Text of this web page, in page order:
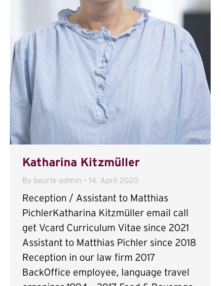
Katharina Kitzmüller
By beurle-admin 14. April 2020
Reception / Assistant to Matthias
PichlerKatharina Kitzmüller email call
get Vcard Curriculum Vitae since 2021
Assistant to Matthias Pichler since 2018
Reception in our law firm 2017
BackOffice employee, language travel